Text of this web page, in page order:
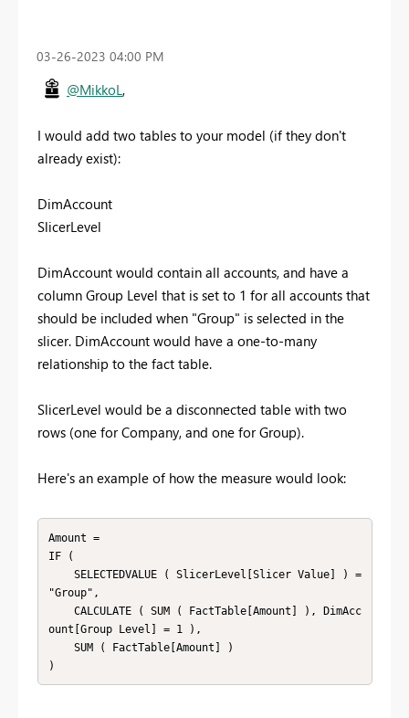
‎03-26-2023 04:00 PM
@MikkoL,
I would add two tables to your model (if they don't
already exist):
DimAccount
SlicerLevel
DimAccount would contain all accounts, and have a
column Group Level that is set to 1 for all accounts that
should be included when "Group" is selected in the
slicer. DimAccount would have a one-to-many
relationship to the fact table.
SlicerLevel would be a disconnected table with two
rows (one for Company, and one for Group).
Here's an example of how the measure would look:
Amount =
IF (
"Group",
ount[Group Level] = 1 ),
)